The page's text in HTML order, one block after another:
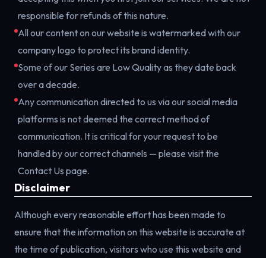
responsible for refunds of this nature.
All our content on our website is watermarked with our
company logo to protect its brand identity.
Some of our Series are Low Quality as they date back
over a decade.
Any communication directed to us via our social media
platforms is not deemed the correct method of
communication. It is critical for your request to be
handled by our correct channels — please visit the
Contact Us page.
Disclaimer
Although every reasonable effort has been made to
ensure that the information on this website is accurate at
the time of publication, visitors who use this website and